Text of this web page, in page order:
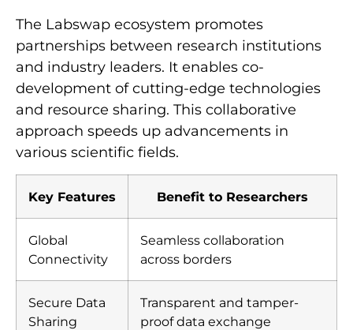
The Labswap ecosystem promotes
partnerships between research institutions
and industry leaders. It enables co-
development of cutting-edge technologies
and resource sharing. This collaborative
approach speeds up advancements in
various scientific fields.
Key Features Benefit to Researchers
Global
Connectivity
Seamless collaboration
across borders
Secure Data
Sharing
Transparent and tamper-
proof data exchange